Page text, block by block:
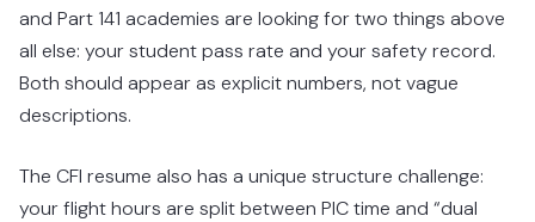
and Part 141 academies are looking for two things above
all else: your student pass rate and your safety record.
Both should appear as explicit numbers, not vague
descriptions.
The CFI resume also has a unique structure challenge:
your flight hours are split between PIC time and “dual